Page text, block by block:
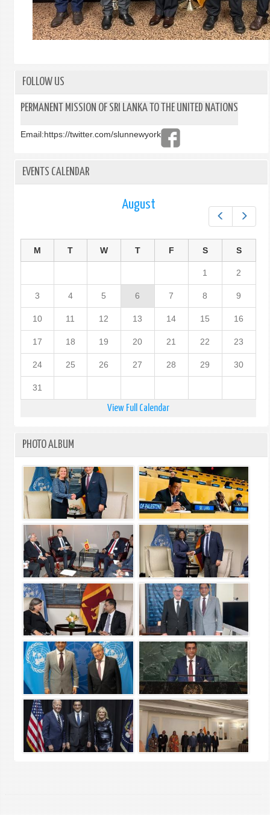
FOLLOW US
PERMANENT MISSION OF SRI LANKA TO THE UNITED NATIONS
Email:https://twitter.com/slunnewyork
EVENTS CALENDAR
August
M T W T F S S
1 2
3 4 5 6 7 8 9
10 11 12 13 14 15 16
17 18 19 20 21 22 23
24 25 26 27 28 29 30
31
View Full Calendar
PHOTO ALBUM